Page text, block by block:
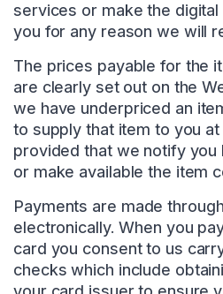
services or make the
you for any reason we will
The prices payable for the
are clearly set out on the
we have underpriced an
to supply that item to you
provided that we notify
or make available the item
Payments are made
electronically. When you
card you consent to us
checks which include